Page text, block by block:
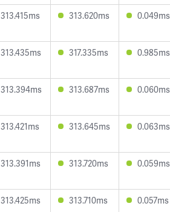
313.415ms 313.620ms 0.049ms
313.435ms 317.335ms 0.985ms
313.394ms 313.687ms 0.060ms
313.421ms 313.645ms 0.063ms
313.391ms 313.720ms 0.059ms
313.425ms 313.710ms 0.057ms